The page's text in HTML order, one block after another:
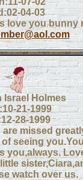
04-03
love you bunny
Israel Holmes
21-1999
28-1999
missed
seeing
you,always.
watch over us.